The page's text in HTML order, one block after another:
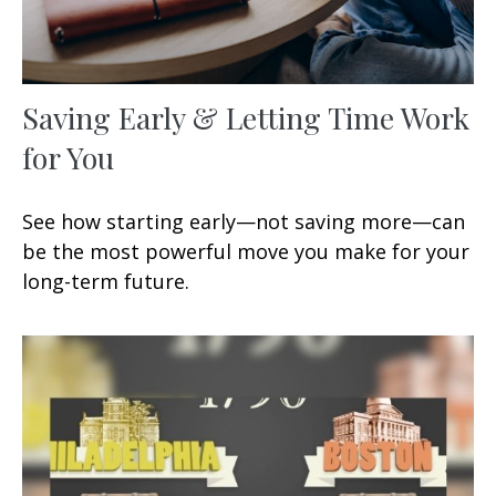
Saving Early & Letting Time Work
for You
See how starting early—not saving more—can
be the most powerful move you make for your
long-term future.